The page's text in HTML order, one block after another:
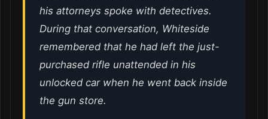
his attorneys spoke with detectives.
During that conversation, Whiteside
remembered that he had left the just-
purchased rifle unattended in his
unlocked car when he went back inside
the gun store.